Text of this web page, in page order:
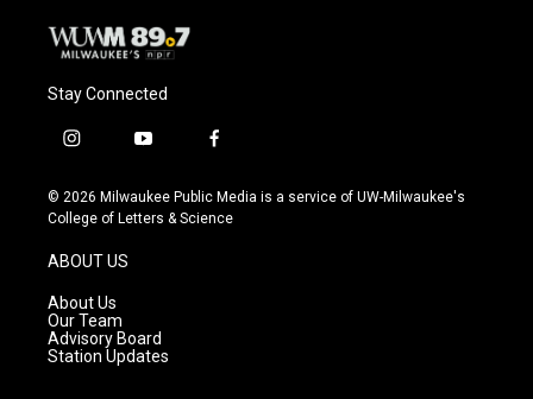
Stay Connected
i
s
t
g
r
a
m
y
u
t
f
c
e
© 2026 Milwaukee Public Media is a service of UW-Milwaukee's
College of Letters & Science
ABOUT US
About Us
Our Team
Advisory Board
Station Updates